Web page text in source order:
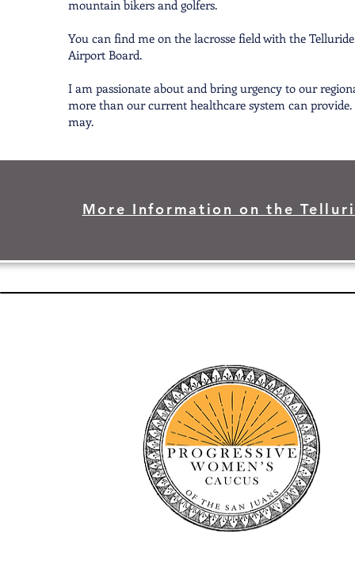
mountain bikers and golfers.
You can find me on the lacrosse field with the
Airport Board.
I am passionate about and bring urgency to our
more than our current healthcare system can
may.
More Information on the